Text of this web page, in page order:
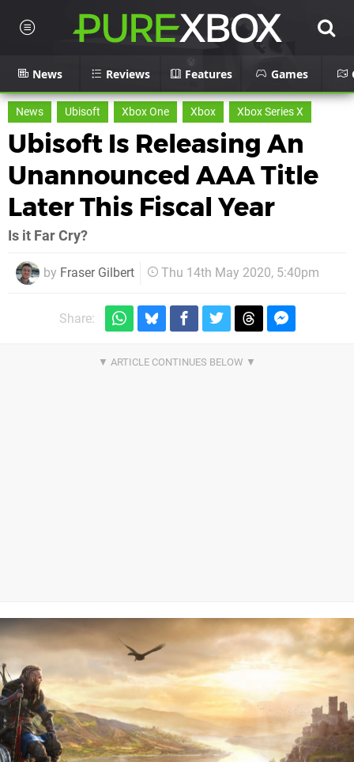
News Reviews Features Games
News Ubisoft Xbox One Xbox Xbox Series X
Ubisoft Is Releasing An
Unannounced AAA Title
Later This Fiscal Year
Is it Far Cry?
by Fraser Gilbert Thu 14th May 2020, 5:40pm
Share: